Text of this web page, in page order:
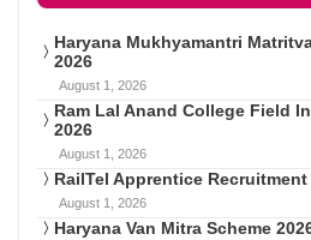
Haryana Mukhyamantri
2026
August 1, 2026
Ram Lal Anand College Field
2026
August 1, 2026
RailTel Apprentice Recruitment
August 1, 2026
Haryana Van Mitra Scheme